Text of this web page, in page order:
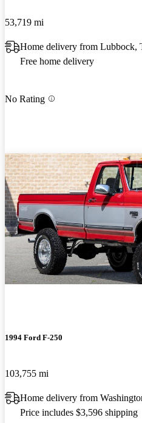
53,719 mi
Home delivery from Lubbock,
Free home delivery
No Rating
1994 Ford F-250
103,755 mi
Home delivery from
Price includes $3,596 shipping